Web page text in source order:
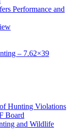
Performance and
– 7.62×39
Hunting Violations
Board
and Wildlife